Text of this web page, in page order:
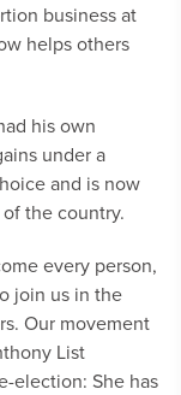
business at
helps others
his own
under a
and is now
the country.
every person,
join us in the
Our movement
List
election: She has